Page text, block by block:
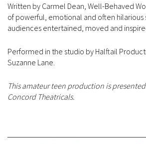
Written by Carmel Dean, Well-Behaved
of powerful, emotional and often hilarious
audiences entertained, moved and
Performed in the studio by Halftail
Suzanne Lane.
This amateur teen production is
Concord Theatricals.